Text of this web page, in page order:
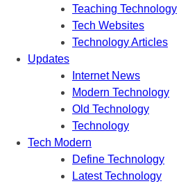
Teaching Technology
Tech Websites
Technology Articles
Updates
Internet News
Modern Technology
Old Technology
Technology
Tech Modern
Define Technology
Latest Technology